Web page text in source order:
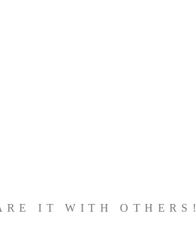
IT WITH OTHERS!